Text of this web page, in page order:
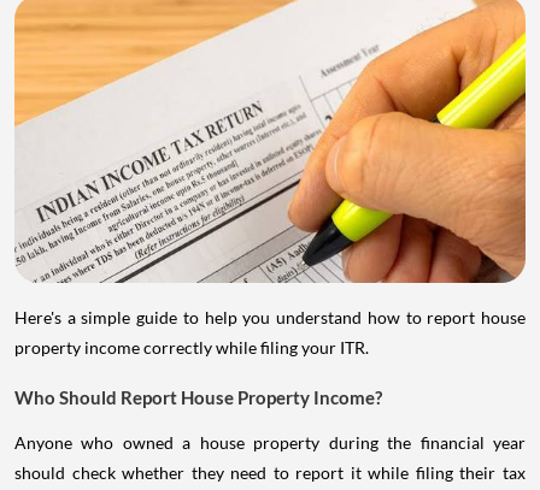
Here's a simple guide to help you understand how to report house
property income correctly while filing your ITR.
Who Should Report House Property Income?
Anyone who owned a house property during the financial year
should check whether they need to report it while filing their tax